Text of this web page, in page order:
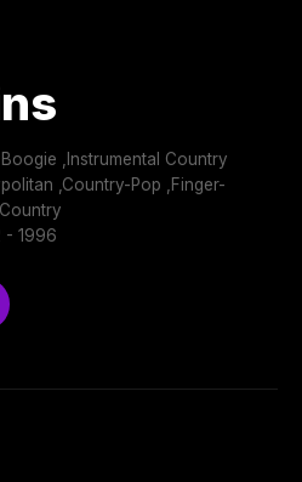
,Instrumental Country
,Country-Pop ,Finger-
- 1996